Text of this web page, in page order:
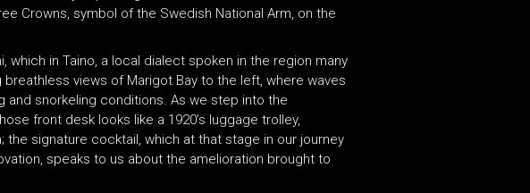
Crowns, symbol of the Swedish National Arm, on the
in Taino, a local dialect spoken in the region many
views of Marigot Bay to the left, where waves
snorkeling conditions. As we step into the
front desk looks like a 1920’s luggage trolley,
the signature cocktail, which at that stage in our journey
speaks to us about the amelioration brought to